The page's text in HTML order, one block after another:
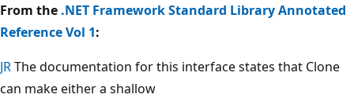
From the .NET Framework Standard Library Annotated
Reference Vol 1:
JRThe documentation for this interface states that Clone
can make either a shallow